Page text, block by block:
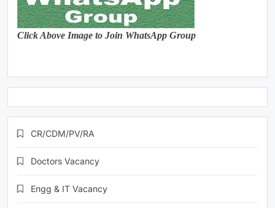
Click Above Image to Join WhatsApp Group
CR/CDM/PV/RA
Doctors Vacancy
Engg & IT Vacancy